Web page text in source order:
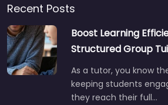
Recent Posts
Boost Learning
Structured Group
As a tutor, you know
keeping students
they reach their full…